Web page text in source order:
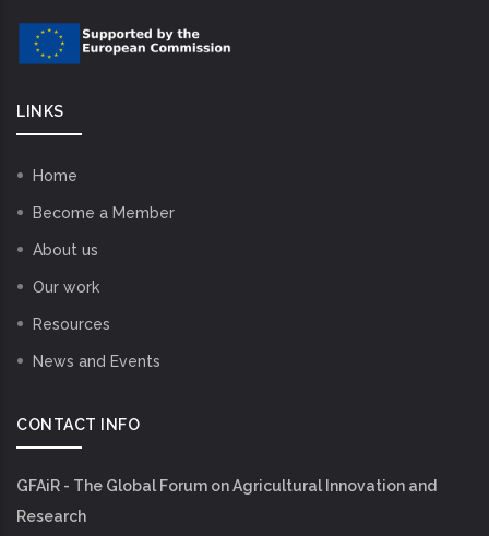
LINKS
Home
Become a Member
About us
Our work
Resources
News and Events
CONTACT INFO
GFAiR - The Global Forum on Agricultural Innovation and
Research